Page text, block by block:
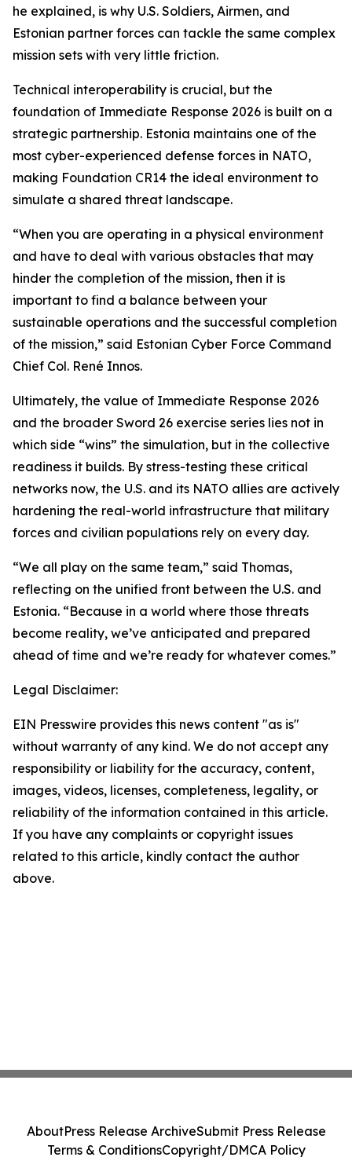
he explained, is why U.S. Soldiers, Airmen, and
Estonian partner forces can tackle the same complex
mission sets with very little friction.
Technical interoperability is crucial, but the
foundation of Immediate Response 2026 is built on a
strategic partnership. Estonia maintains one of the
most cyber-experienced defense forces in NATO,
making Foundation CR14 the ideal environment to
simulate a shared threat landscape.
“When you are operating in a physical environment
and have to deal with various obstacles that may
hinder the completion of the mission, then it is
important to find a balance between your
sustainable operations and the successful completion
of the mission,” said Estonian Cyber Force Command
Chief Col. René Innos.
Ultimately, the value of Immediate Response 2026
and the broader Sword 26 exercise series lies not in
which side “wins” the simulation, but in the collective
readiness it builds. By stress-testing these critical
networks now, the U.S. and its NATO allies are actively
hardening the real-world infrastructure that military
forces and civilian populations rely on every day.
“We all play on the same team,” said Thomas,
reflecting on the unified front between the U.S. and
Estonia. “Because in a world where those threats
become reality, we’ve anticipated and prepared
ahead of time and we’re ready for whatever comes.”
Legal Disclaimer:
EIN Presswire provides this news content "as is"
without warranty of any kind. We do not accept any
responsibility or liability for the accuracy, content,
images, videos, licenses, completeness, legality, or
reliability of the information contained in this article.
If you have any complaints or copyright issues
related to this article, kindly contact the author
above.
AboutPress Release ArchiveSubmit Press Release
Terms & ConditionsCopyright/DMCA Policy